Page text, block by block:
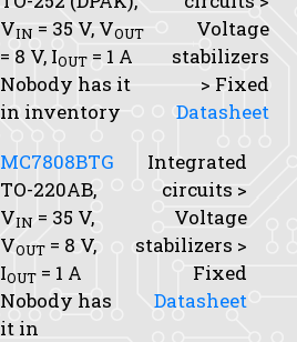
VIN = 35 V, VOUT
= 8 V, IOUT = 1 A
Nobody has it
in inventory
Voltage
stabilizers
> Fixed
Datasheet
MC7808BTG
TO-220AB,
VIN = 35 V,
VOUT = 8 V,
IOUT = 1 A
Nobody has
it in
Integrated
circuits >
Voltage
stabilizers >
Fixed
Datasheet